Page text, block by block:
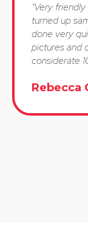
"Very
turned up
done very
pictures and
considerate
Rebecca